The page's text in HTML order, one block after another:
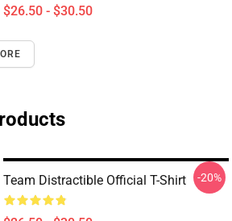
$26.50 - $30.50
Team Distractible Official T-Shirt -20%